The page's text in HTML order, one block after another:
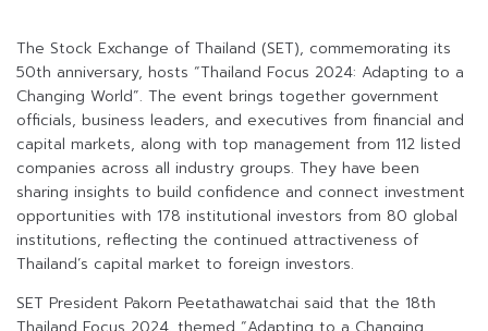
The Stock Exchange of Thailand (SET), commemorating its
50th anniversary, hosts “Thailand Focus 2024: Adapting to a
Changing World”. The event brings together government
officials, business leaders, and executives from financial and
capital markets, along with top management from 112 listed
companies across all industry groups. They have been
sharing insights to build confidence and connect investment
opportunities with 178 institutional investors from 80 global
institutions, reflecting the continued attractiveness of
Thailand’s capital market to foreign investors.
SET President Pakorn Peetathawatchai said that the 18th